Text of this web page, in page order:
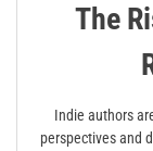
The
Indie authors
perspectives and